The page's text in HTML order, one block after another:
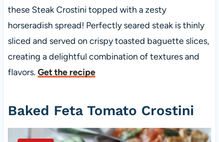
these Steak Crostini topped with a zesty
horseradish spread! Perfectly seared steak is thinly
sliced and served on crispy toasted baguette slices,
creating a delightful combination of textures and
flavors. Get the recipe
Baked Feta Tomato Crostini